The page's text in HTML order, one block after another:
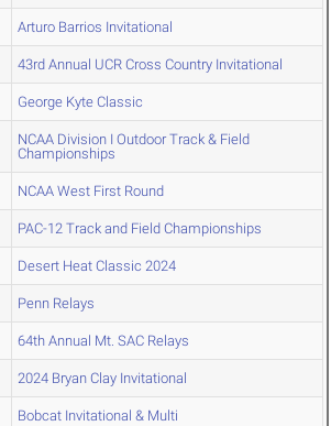
Arturo Barrios Invitational
43rd Annual UCR Cross Country Invitational
George Kyte Classic
NCAA Division I Outdoor Track & Field
Championships
NCAA West First Round
PAC-12 Track and Field Championships
Desert Heat Classic 2024
Penn Relays
64th Annual Mt. SAC Relays
2024 Bryan Clay Invitational
Bobcat Invitational & Multi